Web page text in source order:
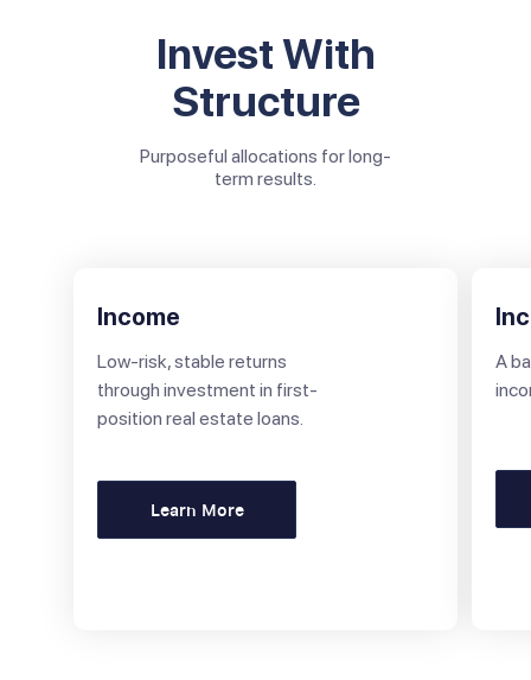
Invest With
Structure
Purposeful allocations for long-
term results.
Income
Low-risk, stable returns
through investment in first-
position real estate loans.
Learn More
A